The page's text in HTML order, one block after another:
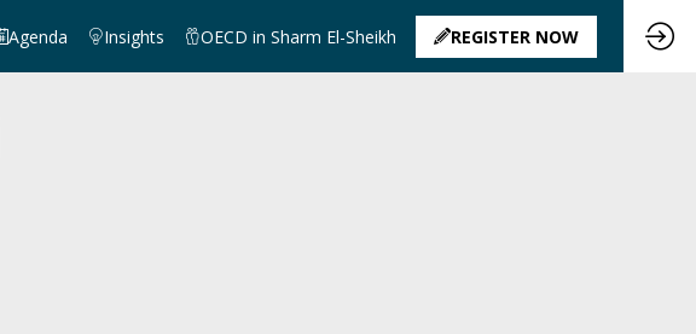
Agenda Insights OECD in Sharm El-Sheikh REGISTER NOW